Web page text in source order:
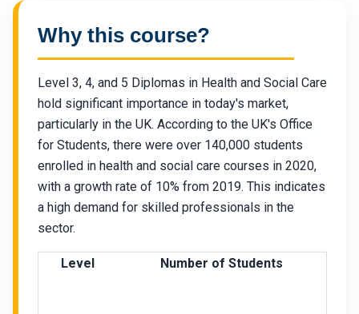
Why this course?
Level 3, 4, and 5 Diplomas in Health and Social Care
hold significant importance in today's market,
particularly in the UK. According to the UK's Office
for Students, there were over 140,000 students
enrolled in health and social care courses in 2020,
with a growth rate of 10% from 2019. This indicates
a high demand for skilled professionals in the
sector.
Level Number of Students